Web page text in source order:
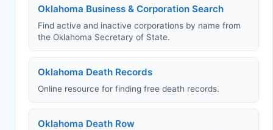
Oklahoma Business & Corporation Search
Find active and inactive corporations by name from
the Oklahoma Secretary of State.
Oklahoma Death Records
Online resource for finding free death records.
Oklahoma Death Row